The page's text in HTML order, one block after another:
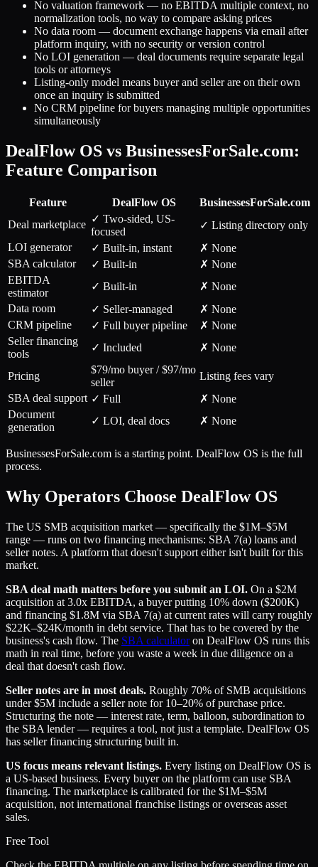
No valuation framework — no EBITDA multiple context, no
normalization tools, no way to compare asking prices
No data room — document exchange happens via email after
platform inquiry, with no security or version control
No LOI generation — deal documents require separate legal
tools or attorneys
Listing-only model means buyer and seller are on their own
once an inquiry is submitted
No CRM pipeline for buyers managing multiple opportunities
simultaneously
DealFlow OS vs BusinessesForSale.com:
Feature Comparison
Feature DealFlow OS
BusinessesForSale.com
Deal marketplace ✓ Two-sided, US-
focused
✓ Listing directory only
LOI generator
✓ Built-in, instant
✗ None
SBA calculator
✓ Built-in
✗ None
EBITDA
estimator
✓ Built-in
✗ None
Data room
✓ Seller-managed
✗ None
CRM pipeline
✓ Full buyer pipeline
✗ None
Seller financing
tools
✓ Included ✗ None
Pricing
$79/mo buyer / $97/mo
seller
Listing fees vary
SBA deal support ✓ Full
✗ None
Document
generation
✓ LOI, deal docs ✗ None
BusinessesForSale.com is a starting point. DealFlow OS is the full
process.
Why Operators Choose DealFlow OS
The US SMB acquisition market — specifically the $1M–$5M
range — runs on two financing mechanisms: SBA 7(a) loans and
seller notes. A platform that doesn't support either isn't built for this
market.
SBA deal math matters before you submit an LOI. On a $2M
acquisition at 3.0x EBITDA, a buyer putting 10% down ($200K)
and financing $1.8M via SBA 7(a) at current rates will carry roughly
$22K–$24K/month in debt service. That has to be covered by the
business's cash flow. The SBA calculatoron DealFlow OS runs this
math in real time, before you waste a week in due diligence on a
deal that doesn't cash flow.
Seller notes are in most deals. Roughly 70% of SMB acquisitions
under $5M include a seller note for 10–20% of purchase price.
Structuring the note — interest rate, term, balloon, subordination to
the SBA lender — requires a tool, not just a template. DealFlow OS
has seller financing structuring built in.
US focus means relevant listings. Every listing on DealFlow OS is
a US-based business. Every buyer on the platform can use SBA
financing. The marketplace is calibrated for the $1M–$5M
acquisition, not international franchise listings or overseas asset
sales.
Free Tool